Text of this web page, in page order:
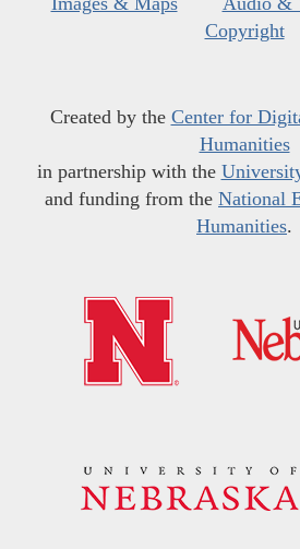
Copyright
Created by the Center for
Humanities
in partnership with the
and funding from the National
Humanities.